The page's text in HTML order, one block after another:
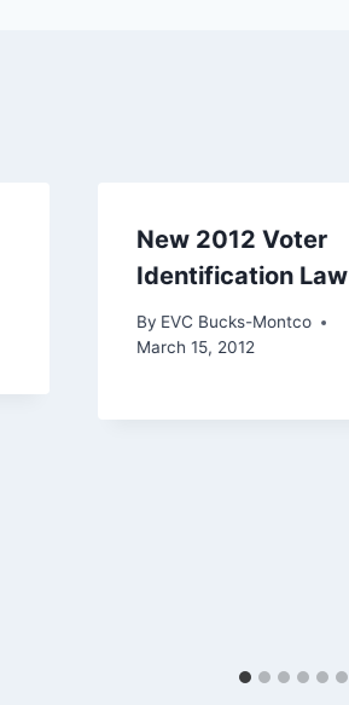
New 2012 Voter
Identification Law
By EVC Bucks-Montco
March 15, 2012